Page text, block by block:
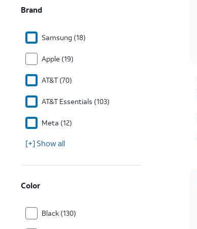
Brand
Samsung (18)
Apple (19)
AT&T (70)
AT&T Essentials (103)
Meta (12)
[+] Show all
Color
Black (130)